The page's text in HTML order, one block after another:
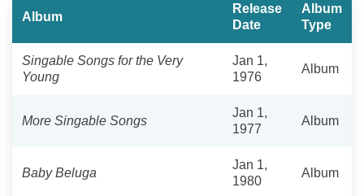
Album
Release
Date
Album
Type
Singable Songs for the Very
Young
Jan 1,
1976
Album
More Singable Songs
Jan 1,
1977
Album
Baby Beluga
Jan 1,
1980
Album